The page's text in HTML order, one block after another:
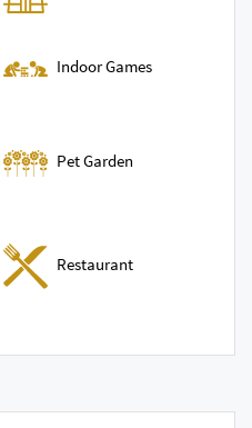
Indoor Games
Pet Garden
Restaurant